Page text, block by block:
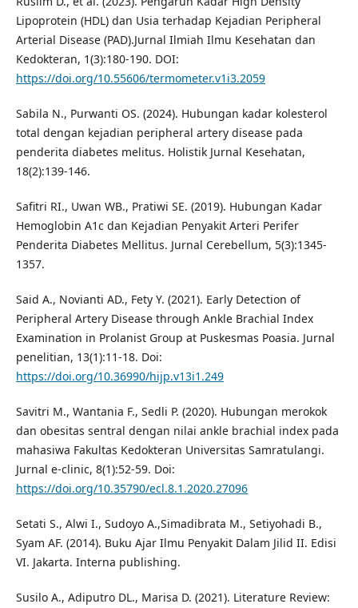
Lipoprotein (HDL) dan Usia terhadap Kejadian Peripheral
Arterial Disease (PAD).Jurnal Ilmiah Ilmu Kesehatan dan
Kedokteran, 1(3):180-190. DOI:
https://doi.org/10.55606/termometer.v1i3.2059
Sabila N., Purwanti OS. (2024). Hubungan kadar kolesterol
total dengan kejadian peripheral artery disease pada
penderita diabetes melitus. Holistik Jurnal Kesehatan,
18(2):139-146.
Safitri RI., Uwan WB., Pratiwi SE. (2019). Hubungan Kadar
Hemoglobin A1c dan Kejadian Penyakit Arteri Perifer
Penderita Diabetes Mellitus. Jurnal Cerebellum, 5(3):1345-
1357.
Said A., Novianti AD., Fety Y. (2021). Early Detection of
Peripheral Artery Disease through Ankle Brachial Index
Examination in Prolanist Group at Puskesmas Poasia. Jurnal
penelitian, 13(1):11-18. Doi:
https://doi.org/10.36990/hijp.v13i1.249
Savitri M., Wantania F., Sedli P. (2020). Hubungan merokok
dan obesitas sentral dengan nilai ankle brachial index pada
mahasiwa Fakultas Kedokteran Universitas Samratulangi.
Jurnal e-clinic, 8(1):52-59. Doi:
https://doi.org/10.35790/ecl.8.1.2020.27096
Setati S., Alwi I., Sudoyo A.,Simadibrata M., Setiyohadi B.,
Syam AF. (2014). Buku Ajar Ilmu Penyakit Dalam Jilid II. Edisi
VI. Jakarta. Interna publishing.
Susilo A., Adiputro DL., Marisa D. (2021). Literature Review: